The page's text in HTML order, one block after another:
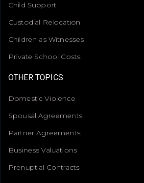
Child Support
Custodial Relocation
Children as Witnesses
Private School Costs
OTHER TOPICS
Domestic Violence
Spousal Agreements
Partner Agreements
Business Valuations
Prenuptial Contracts